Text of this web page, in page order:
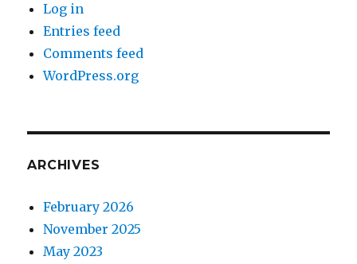
Log in
Entries feed
Comments feed
WordPress.org
ARCHIVES
February 2026
November 2025
May 2023